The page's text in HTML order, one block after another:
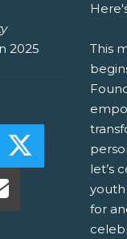
2025
on Facebook!
Share this onShare this
this on Pinterest!
Share this Via
This
let’s
for